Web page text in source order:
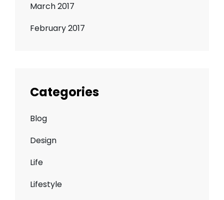
March 2017
February 2017
Categories
Blog
Design
Life
Lifestyle